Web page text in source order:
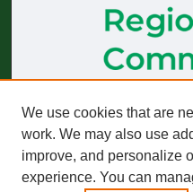
TheJournal of Appalachian
support from the
Start-up funding was
Foundation to build and
We use cookies that are
work. We may also use
improve, and personalize
experience. You can